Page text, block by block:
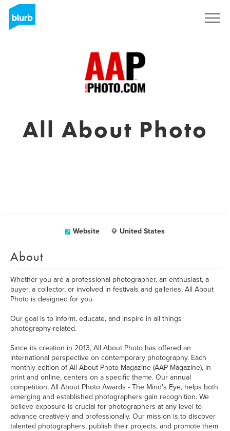
All About Photo
Website United States
About
Whether you are a professional photographer, an enthusiast, a
buyer, a collector, or involved in festivals and galleries, All About
Photo is designed for you.
Our goal is to inform, educate, and inspire in all things
photography-related.
Since its creation in 2013, All About Photo has offered an
international perspective on contemporary photography. Each
monthly edition of All About Photo Magazine (AAP Magazine), in
print and online, centers on a specific theme. Our annual
competition, All About Photo Awards - The Mind's Eye, helps both
emerging and established photographers gain recognition. We
believe exposure is crucial for photographers at any level to
advance creatively and professionally. Our mission is to discover
talented photographers, publish their projects, and promote them